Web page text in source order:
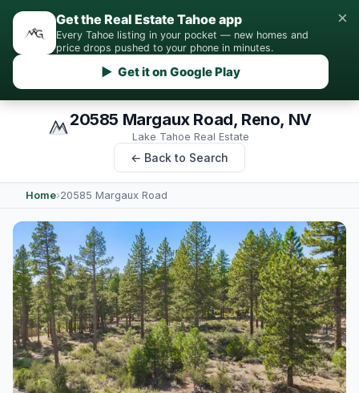
Get the Real Estate Tahoe app
Every Tahoe listing in your pocket — new homes and
price drops pushed to your phone in minutes.
▶ Get it on Google Play
×
20585 Margaux Road, Reno, NV
Lake Tahoe Real Estate
← Back to Search
Home›20585 Margaux Road